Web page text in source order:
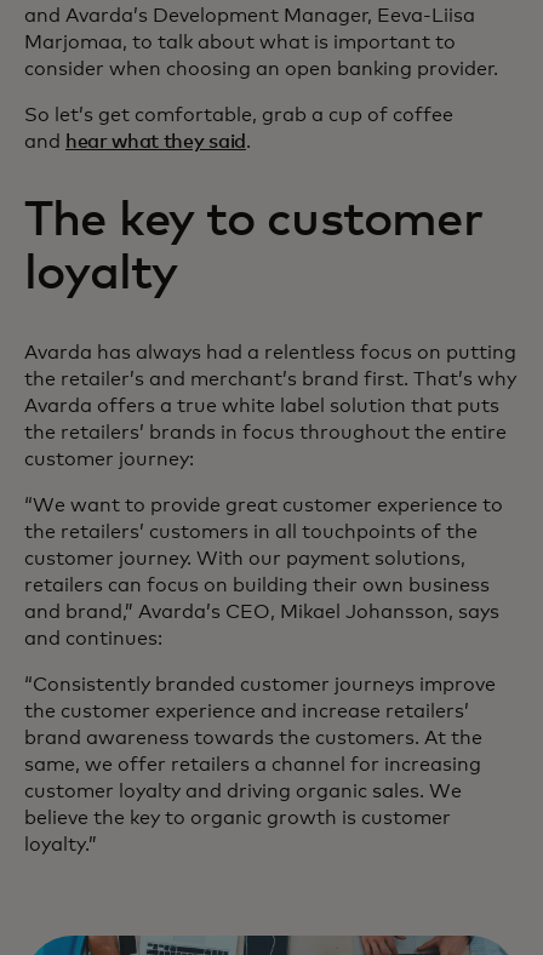
and Avarda’s Development Manager, Eeva-Liisa
Marjomaa, to talk about what is important to
consider when choosing an open banking provider.
So let’s get comfortable, grab a cup of coffee
and hear what they said .
The key to customer
loyalty
Avarda has always had a relentless focus on putting
the retailer’s and merchant’s brand first. That’s why
Avarda offers a true white label solution that puts
the retailers’ brands in focus throughout the entire
customer journey:
“We want to provide great customer experience to
the retailers’ customers in all touchpoints of the
customer journey. With our payment solutions,
retailers can focus on building their own business
and brand,” Avarda’s CEO, Mikael Johansson, says
and continues:
“Consistently branded customer journeys improve
the customer experience and increase retailers’
brand awareness towards the customers. At the
same, we offer retailers a channel for increasing
customer loyalty and driving organic sales. We
believe the key to organic growth is customer
loyalty.”